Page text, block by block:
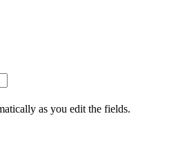
as you edit the fields.